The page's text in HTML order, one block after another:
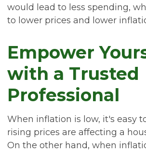
would lead to less spending,
to lower prices and lower
Empower
with a Trusted
Professional
When inflation is low, it's easy
rising prices are affecting a
On the other hand, when